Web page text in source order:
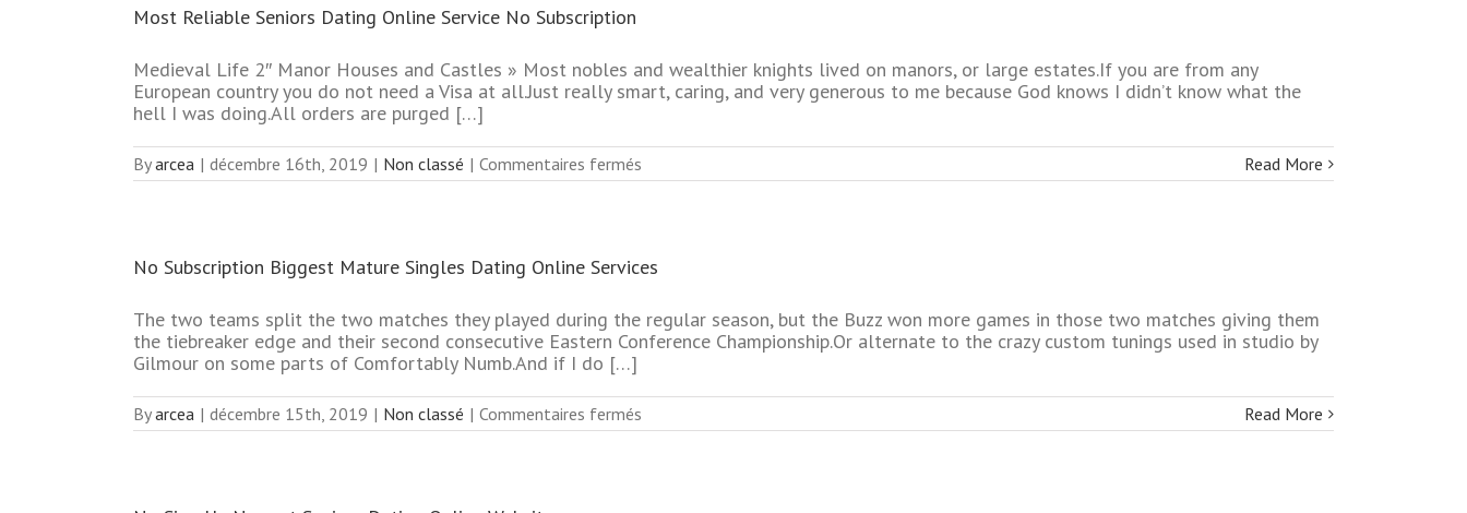
Dating
Service
Most Reliable Seniors Dating Online Service No Subscription
Medieval Life 2″ Manor Houses and Castles » Most nobles and wealthier knights lived on manors, or large estates.If you are from any
European country you do not need a Visa at all.Just really smart, caring, and very generous to me because God knows I didn’t know what the
hell I was doing.All orders are purged […]
Byarcea | décembre 16th, 2019 | Non classé | Commentaires fermés
Most
Online
No
Subscription
Read More
No Subscription Biggest Mature Singles Dating Online Services
The two teams split the two matches they played during the regular season, but the Buzz won more games in those two matches giving them
the tiebreaker edge and their second consecutive Eastern Conference Championship.Or alternate to the crazy custom tunings used in studio by
Gilmour on some parts of Comfortably Numb.And if I do […]
Byarcea | décembre 15th, 2019 | Non classé | Commentaires fermés
No
Read More